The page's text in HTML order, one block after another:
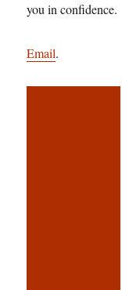
you in confidence.
Email.